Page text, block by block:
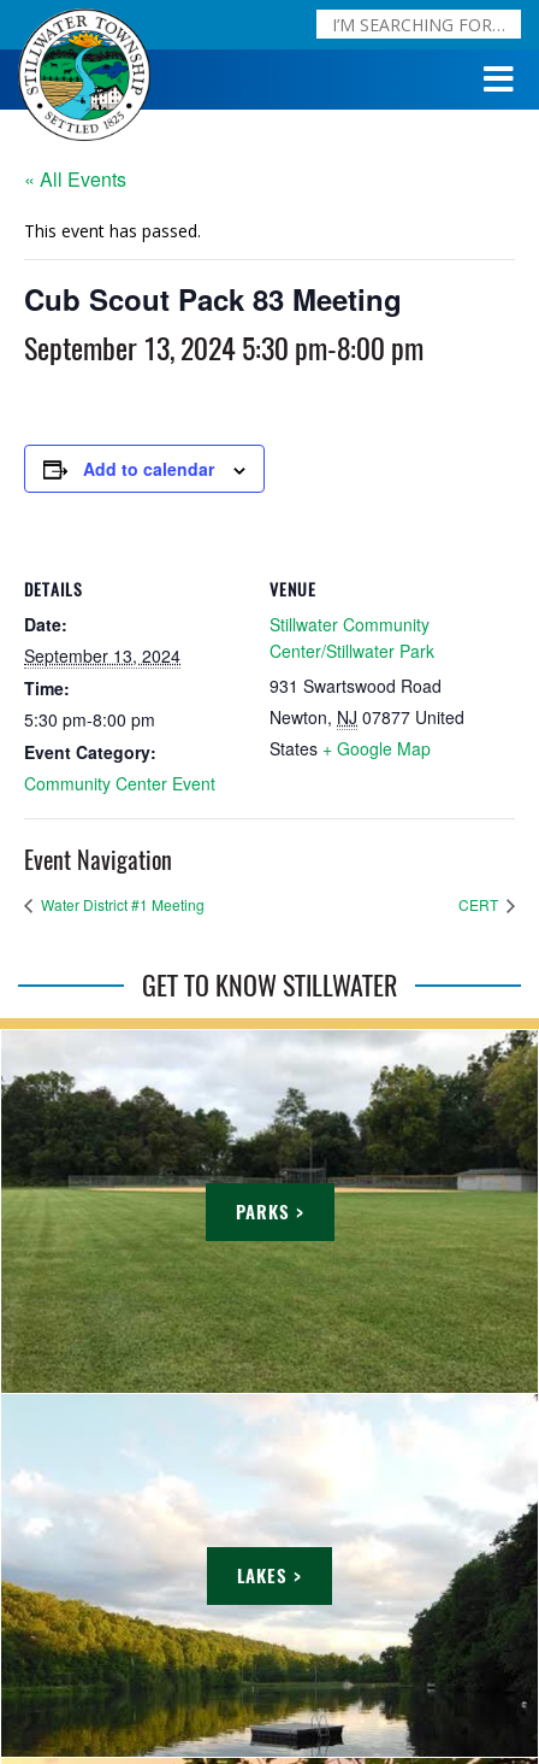
« All Events
This event has passed.
Cub Scout Pack 83 Meeting
September 13, 2024 5:30 pm-8:00 pm
Add to calendar
DETAILS
Date:
September 13, 2024
Time:
5:30 pm-8:00 pm
Event Category:
Community Center Event
VENUE
Stillwater Community
Center/Stillwater Park
931 Swartswood Road
Newton, NJ 07877 United
States + Google Map
Event Navigation
Water District #1 Meeting CERT
GET TO KNOW STILLWATER
PARKS >
LAKES >